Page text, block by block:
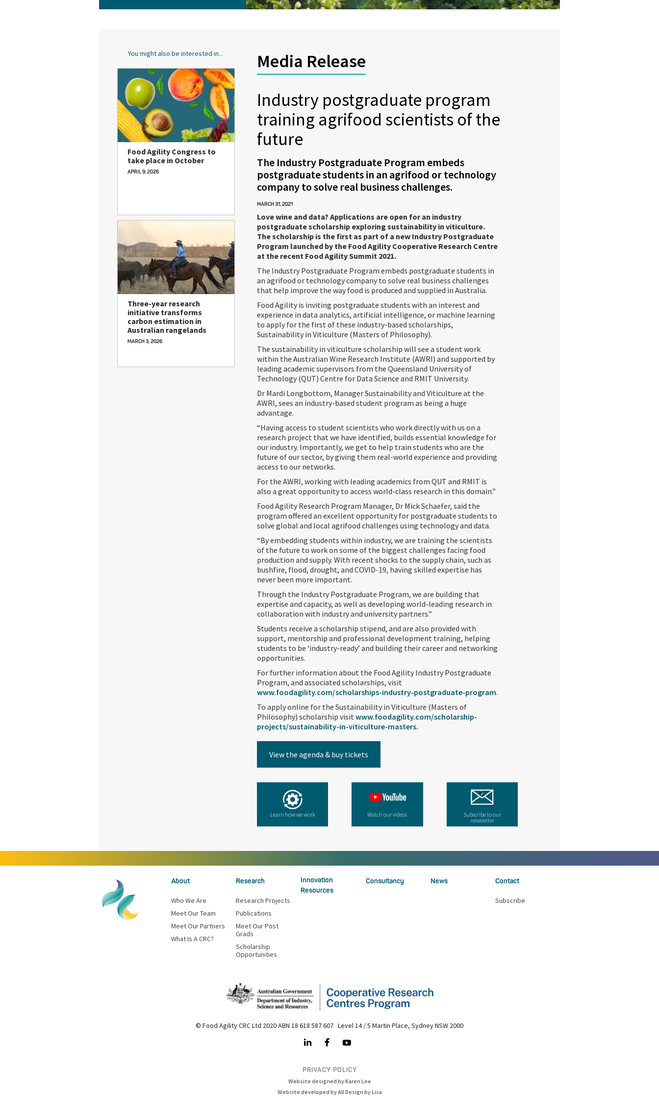
You might also be interested in...
Food Agility Congress to
take place in October
APRIL 9, 2026
Three-year research
initiative transforms
carbon estimation in
Australian rangelands
MARCH 3, 2026
Media Release
Industry postgraduate program
training agrifood scientists of the
future
The Industry Postgraduate Program embeds
postgraduate students in an agrifood or technology
company to solve real business challenges.
MARCH 31, 2021
Love wine and data? Applications are open for an industry
postgraduate scholarship exploring sustainability in viticulture.
The scholarship is the first as part of a new Industry Postgraduate
Program launched by the Food Agility Cooperative Research Centre
at the recent Food Agility Summit 2021.
The Industry Postgraduate Program embeds postgraduate students in
an agrifood or technology company to solve real business challenges
that help improve the way food is produced and supplied in Australia.
Food Agility is inviting postgraduate students with an interest and
experience in data analytics, artificial intelligence, or machine learning
to apply for the first of these industry-based scholarships,
Sustainability in Viticulture (Masters of Philosophy).
The sustainability in viticulture scholarship will see a student work
within the Australian Wine Research Institute (AWRI) and supported by
leading academic supervisors from the Queensland University of
Technology (QUT) Centre for Data Science and RMIT University.
Dr Mardi Longbottom, Manager Sustainability and Viticulture at the
AWRI, sees an industry-based student program as being a huge
advantage.
“Having access to student scientists who work directly with us on a
research project that we have identified, builds essential knowledge for
our industry. Importantly, we get to help train students who are the
future of our sector, by giving them real-world experience and providing
access to our networks.
For the AWRI, working with leading academics from QUT and RMIT is
also a great opportunity to access world-class research in this domain.”
Food Agility Research Program Manager, Dr Mick Schaefer, said the
program offered an excellent opportunity for postgraduate students to
solve global and local agrifood challenges using technology and data.
“By embedding students within industry, we are training the scientists
of the future to work on some of the biggest challenges facing food
production and supply. With recent shocks to the supply chain, such as
bushfire, flood, drought, and COVID-19, having skilled expertise has
never been more important.
Through the Industry Postgraduate Program, we are building that
expertise and capacity, as well as developing world-leading research in
collaboration with industry and university partners.”
Students receive a scholarship stipend, and are also provided with
support, mentorship and professional development training, helping
students to be ‘industry-ready’ and building their career and networking
opportunities.
For further information about the Food Agility Industry Postgraduate
Program, and associated scholarships, visit
www.foodagility.com/scholarships-industry-postgraduate-program.
To apply online for the Sustainability in Viticulture (Masters of
Philosophy) scholarship visit www.foodagility.com/scholarship-
projects/sustainability-in-viticulture-masters.
View the agenda & buy tickets
Learn how we work Watch our videos
Subscribe to our
newsletter
About
Who We Are
Meet Our Team
Meet Our Partners
What Is A CRC?
Research
Research Projects
Publications
Meet Our Post
Grads
Scholarship
Opportunities
Innovation
Resources
Consultancy News Contact
Subscribe
© Food Agility CRC Ltd 2020 ABN 18 618 587 607 Level 14 / 5 Martin Place, Sydney NSW 2000
PRIVACY POLICY
Website designed by Karen Lee
Website developed by All Design by Lisa